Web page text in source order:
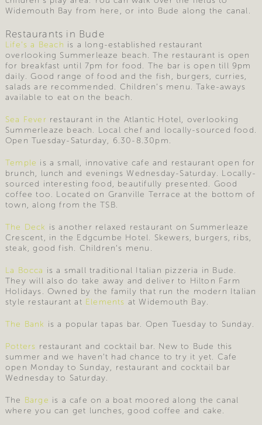
Widemouth Bay from here, or into Bude along the canal.
Restaurants in Bude
Life’s a Beach is a long-established restaurant
overlooking Summerleaze beach. The restaurant is open
for breakfast until 7pm for food. The bar is open till 9pm
daily. Good range of food and the fish, burgers, curries,
salads are recommended. Children’s menu. Take-aways
available to eat on the beach.
Sea Fever restaurant in the Atlantic Hotel, overlooking
Summerleaze beach. Local chef and locally-sourced food.
Open Tuesday-Saturday, 6.30-8.30pm.
Temple is a small, innovative cafe and restaurant open for
brunch, lunch and evenings Wednesday-Saturday. Locally-
sourced interesting food, beautifully presented. Good
coffee too. Located on Granville Terrace at the bottom of
town, along from the TSB.
The Deck is another relaxed restaurant on Summerleaze
Crescent, in the Edgcumbe Hotel. Skewers, burgers, ribs,
steak, good fish. Children’s menu.
La Bocca is a small traditional Italian pizzeria in Bude.
They will also do take away and deliver to Hilton Farm
Holidays. Owned by the family that run the modern Italian
style restaurant at Elements at Widemouth Bay.
The Bank is a popular tapas bar. Open Tuesday to Sunday.
Potters restaurant and cocktail bar. New to Bude this
summer and we haven’t had chance to try it yet. Cafe
open Monday to Sunday, restaurant and cocktail bar
Wednesday to Saturday.
The Barge is a cafe on a boat moored along the canal
where you can get lunches, good coffee and cake.